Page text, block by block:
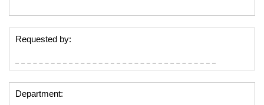
Requested by:
Department: